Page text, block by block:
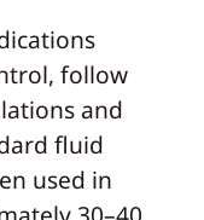
follow
and
fluid
used in